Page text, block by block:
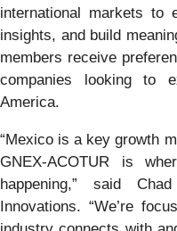
international markets to
insights, and build
members receive
companies looking to
America.
“Mexico is a key growth
GNEX-ACOTUR is
happening,” said
Innovations. “We’re